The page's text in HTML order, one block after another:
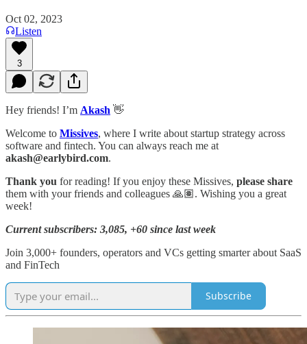
Oct 02, 2023
Listen
3
Hey friends! I’m Akash 👋
Welcome to Missives, where I write about startup strategy across
software and fintech. You can always reach me at
akash@earlybird.com.
Thank you for reading! If you enjoy these Missives, please share
them with your friends and colleagues 🙏🏽. Wishing you a great
week!
Current subscribers: 3,085, +60 since last week
Join 3,000+ founders, operators and VCs getting smarter about SaaS
and FinTech
Subscribe